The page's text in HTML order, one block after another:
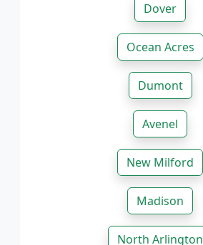
Dover
Ocean Acres
Dumont
Avenel
New Milford
Madison
North Arlington